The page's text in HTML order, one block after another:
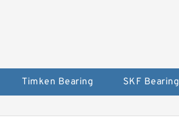
Timken Bearing SKF Bearing